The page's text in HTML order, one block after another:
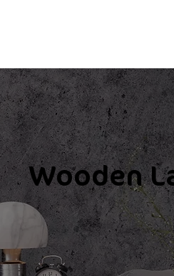
Wooden